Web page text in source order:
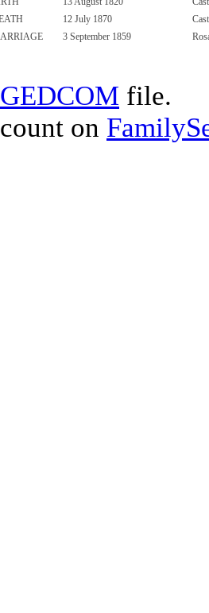
12 July 1870
3 September 1859
GEDCOM file.
on